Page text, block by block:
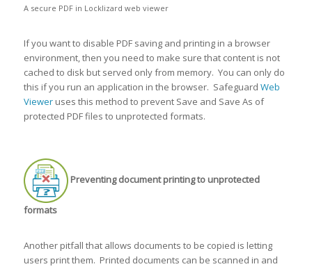
A secure PDF in Locklizard web viewer
If you want to disable PDF saving and printing in a browser
environment, then you need to make sure that content is not
cached to disk but served only from memory. You can only do
this if you run an application in the browser. Safeguard Web
Vieweruses this method to prevent Save and Save As of
protected PDF files to unprotected formats.
Preventing document printing to unprotected
formats
Another pitfall that allows documents to be copied is letting
users print them. Printed documents can be scanned in and